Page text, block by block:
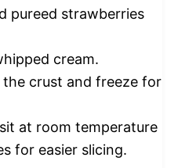
pureed strawberries
cream.
crust and freeze for
at room temperature
for easier slicing.